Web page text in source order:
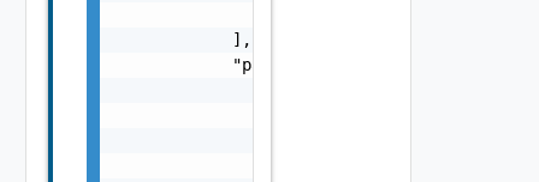
            ],
            "params": {